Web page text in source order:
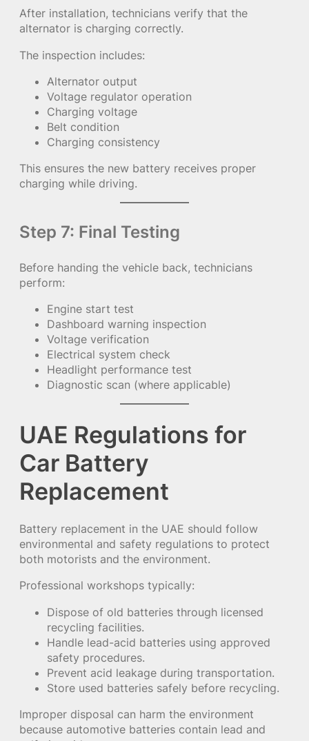
After installation, technicians verify that the
alternator is charging correctly.
The inspection includes:
Alternator output
Voltage regulator operation
Charging voltage
Belt condition
Charging consistency
This ensures the new battery receives proper
charging while driving.
Step 7: Final Testing
Before handing the vehicle back, technicians
perform:
Engine start test
Dashboard warning inspection
Voltage verification
Electrical system check
Headlight performance test
Diagnostic scan (where applicable)
UAE Regulations for
Car Battery
Replacement
Battery replacement in the UAE should follow
environmental and safety regulations to protect
both motorists and the environment.
Professional workshops typically:
Dispose of old batteries through licensed
recycling facilities.
Handle lead-acid batteries using approved
safety procedures.
Prevent acid leakage during transportation.
Store used batteries safely before recycling.
Improper disposal can harm the environment
because automotive batteries contain lead and